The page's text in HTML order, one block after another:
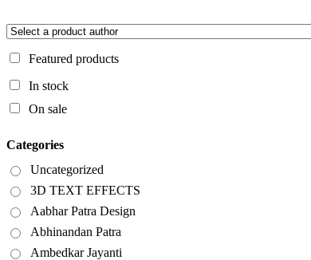
Featured products
In stock
On sale
Categories
Uncategorized
3D TEXT EFFECTS
Aabhar Patra Design
Abhinandan Patra
Ambedkar Jayanti